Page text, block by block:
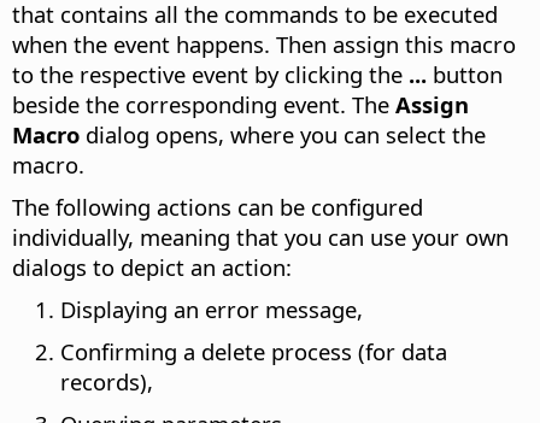
that contains all the commands to be executed
when the event happens. Then assign this macro
to the respective event by clicking the ... button
beside the corresponding event. The Assign
Macro dialog opens, where you can select the
macro.
The following actions can be configured
individually, meaning that you can use your own
dialogs to depict an action:
Displaying an error message,
Confirming a delete process (for data
records),